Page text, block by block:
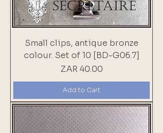
Small clips, antique bronze
colour. Set of 10 [BD-G06.7]
Price
ZAR 40.00
Add to Cart